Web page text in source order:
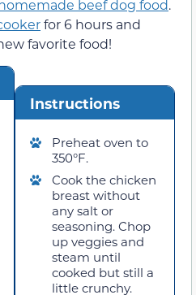
homemade beef dog food.
for 6 hours and
favorite food!
Instructions
Preheat oven to
350°F.
Cook the chicken
breast without
any salt or
seasoning. Chop
up veggies and
steam until
cooked but still a
little crunchy.